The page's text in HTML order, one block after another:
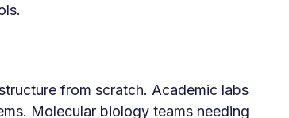
from scratch. Academic labs
Molecular biology teams needing